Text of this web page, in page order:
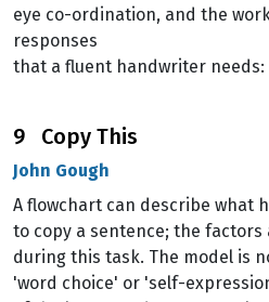
eye co-ordination, and the
responses
that a fluent handwriter
9 Copy This
John Gough
A flowchart can describe what
to copy a sentence; the
during this task. The model is
'word choice' or 'self-